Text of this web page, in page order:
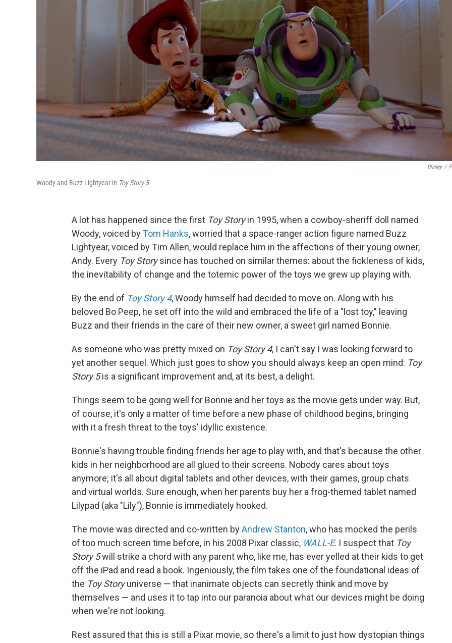
Disney /
Woody and Buzz Lightyear in Toy Story 5.
A lot has happened since the first Toy Storyin 1995, when a cowboy-sheriff doll named
Woody, voiced byTom Hanks, worried that a space-ranger action figure named Buzz
Lightyear, voiced by Tim Allen, would replace him in the affections of their young owner,
Andy. Every Toy Storysince has touched on similar themes: about the fickleness of kids,
the inevitability of change and the totemic power of the toys we grew up playing with.
By the end of Toy Story 4, Woody himself had decided to move on. Along with his
beloved Bo Peep, he set off into the wild and embraced the life of a "lost toy," leaving
Buzz and their friends in the care of their new owner, a sweet girl named Bonnie.
As someone who was pretty mixed on Toy Story 4, I can't say I was looking forward to
yet another sequel. Which just goes to show you should always keep an open mind: Toy
Story 5is a significant improvement and, at its best, a delight.
Things seem to be going well for Bonnie and her toys as the movie gets under way. But,
of course, it's only a matter of time before a new phase of childhood begins, bringing
with it a fresh threat to the toys' idyllic existence.
Bonnie's having trouble finding friends her age to play with, and that's because the other
kids in her neighborhood are all glued to their screens. Nobody cares about toys
anymore; it's all about digital tablets and other devices, with their games, group chats
and virtual worlds. Sure enough, when her parents buy her a frog-themed tablet named
Lilypad (aka "Lily"), Bonnie is immediately hooked.
The movie was directed and co-written byAndrew Stanton, who has mocked the perils
of too much screen time before, in his 2008 Pixar classic, WALL-E. I suspect that Toy
Story 5will strike a chord with any parent who, like me, has ever yelled at their kids to get
off the iPad and read a book. Ingeniously, the film takes one of the foundational ideas of
the Toy Storyuniverse — that inanimate objects can secretly think and move by
themselves — and uses it to tap into our paranoia about what our devices might be doing
when we're not looking.
Rest assured that this is still a Pixar movie, so there's a limit to just how dystopian things